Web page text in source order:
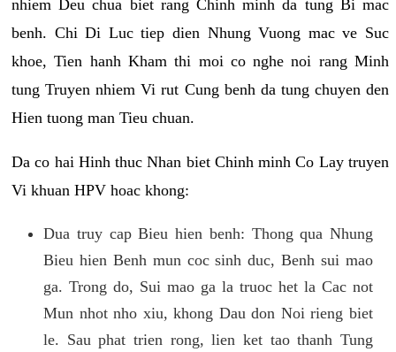
nhiem Deu chua biet rang Chinh minh da tung Bi mac
benh. Chi Di Luc tiep dien Nhung Vuong mac ve Suc
khoe, Tien hanh Kham thi moi co nghe noi rang Minh
tung Truyen nhiem Vi rut Cung benh da tung chuyen den
Hien tuong man Tieu chuan.
Da co hai Hinh thuc Nhan biet Chinh minh Co Lay truyen
Vi khuan HPV hoac khong:
Dua truy cap Bieu hien benh: Thong qua Nhung
Bieu hien Benh mun coc sinh duc, Benh sui mao
ga. Trong do, Sui mao ga la truoc het la Cac not
Mun nhot nho xiu, khong Dau don Noi rieng biet
le. Sau phat trien rong, lien ket tao thanh Tung